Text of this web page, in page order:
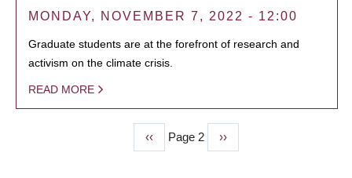
MONDAY, NOVEMBER 7, 2022 - 12:00
Graduate students are at the forefront of research and
activism on the climate crisis.
READ MORE
Previous
page
‹‹ Page 2
Next
page
››